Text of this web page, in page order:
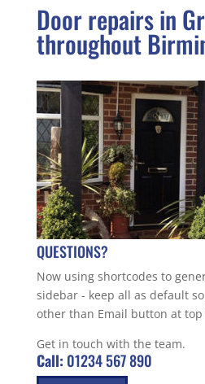
Door repairs in
throughout
QUESTIONS?
Now using shortcodes to
sidebar - keep all as default
other than Email button at
Get in touch with the team.
Call: 01234 567 890